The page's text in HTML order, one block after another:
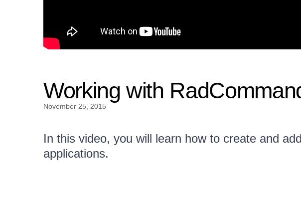
Working with
November 25, 2015
In this video, you will learn how to create and
applications.